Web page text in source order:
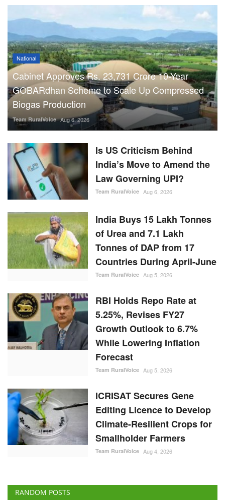
National
Cabinet Approves Rs. 23,731 Crore 10-Year
GOBARdhan Scheme to Scale Up Compressed
Biogas Production
Team RuralVoice Aug 6, 2026
Is US Criticism Behind
India’s Move to Amend the
Law Governing UPI?
Team RuralVoice Aug 6, 2026
India Buys 15 Lakh Tonnes
of Urea and 7.1 Lakh
Tonnes of DAP from 17
Countries During April-June
Team RuralVoice Aug 5, 2026
RBI Holds Repo Rate at
5.25%, Revises FY27
Growth Outlook to 6.7%
While Lowering Inflation
Forecast
Team RuralVoice Aug 5, 2026
ICRISAT Secures Gene
Editing Licence to Develop
Climate-Resilient Crops for
Smallholder Farmers
Team RuralVoice Aug 4, 2026
RANDOM POSTS